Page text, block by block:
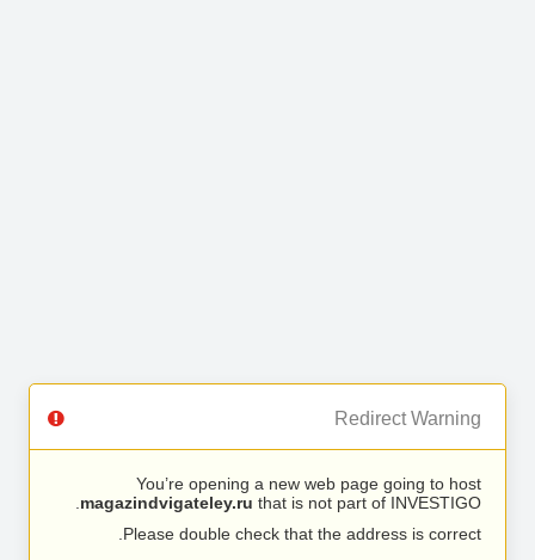
Redirect Warning
You’re opening a new web page going to host
magazindvigateley.ru that is not part of INVESTIGO.
Please double check that the address is correct.